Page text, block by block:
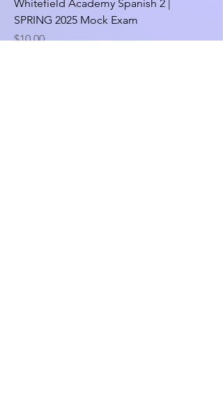
Whitefield Academy Spanish 2 |
SPRING 2025 Mock Exam
Price
$10.00